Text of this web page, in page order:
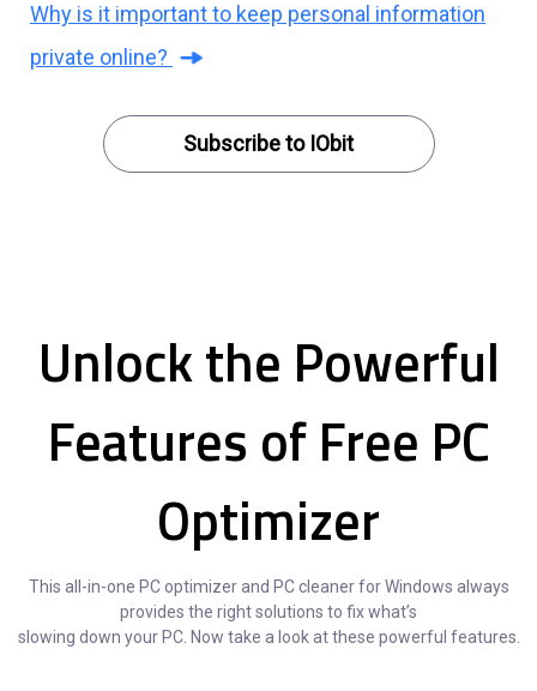
Why is it important to keep personal information
private online?
Subscribe to IObit
Unlock the Powerful
Features of Free PC
Optimizer
This all-in-one PC optimizer and PC cleaner for Windows always
provides the right solutions to fix what’s
slowing down your PC. Now take a look at these powerful features.